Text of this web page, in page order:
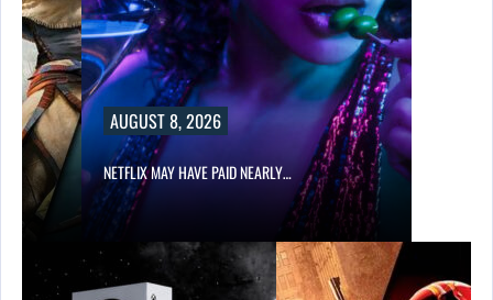
AUGUST 8, 2026
NETFLIX MAY HAVE PAID NEARLY…